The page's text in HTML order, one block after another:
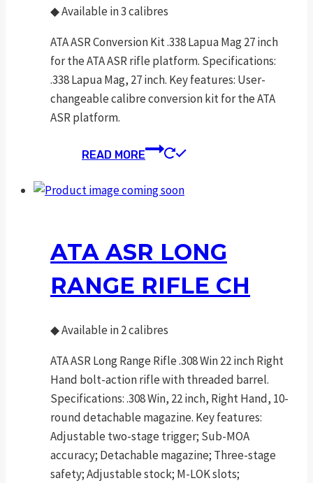
◆Available in 3 calibres
ATA ASR Conversion Kit .338 Lapua Mag 27 inch
for the ATA ASR rifle platform. Specifications:
.338 Lapua Mag, 27 inch. Key features: User-
changeable calibre conversion kit for the ATA
ASR platform.
READ MORE
ATA ASR LONG
RANGE RIFLE CH
◆Available in 2 calibres
ATA ASR Long Range Rifle .308 Win 22 inch Right
Hand bolt-action rifle with threaded barrel.
Specifications: .308 Win, 22 inch, Right Hand, 10-
round detachable magazine. Key features:
Adjustable two-stage trigger; Sub-MOA
accuracy; Detachable magazine; Three-stage
safety; Adjustable stock; M-LOK slots;